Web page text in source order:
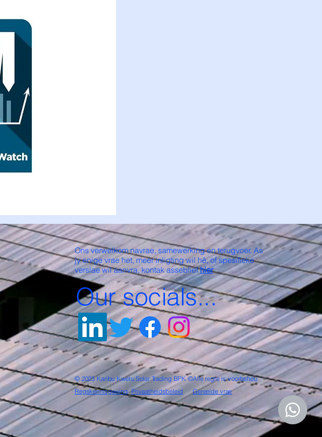
Ons verwelkom navrae, samewerking en terugvoer. As
jy enige vrae het, meer inligting wil hê, of spesifieke
verslae wil aanvra, kontak assebliefhier
Our socials...
© 2023 Karibu Kwetu Solar Trading BPK ©Alle regte is voorbehou.
Regskennisgewing Privaatheidsbeleid Gereelde vrae